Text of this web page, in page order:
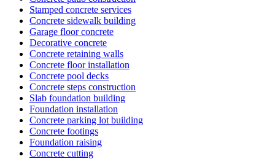
Stamped concrete services
Concrete sidewalk building
Garage floor concrete
Decorative concrete
Concrete retaining walls
Concrete floor installation
Concrete pool decks
Concrete steps construction
Slab foundation building
Foundation installation
Concrete parking lot building
Concrete footings
Foundation raising
Concrete cutting